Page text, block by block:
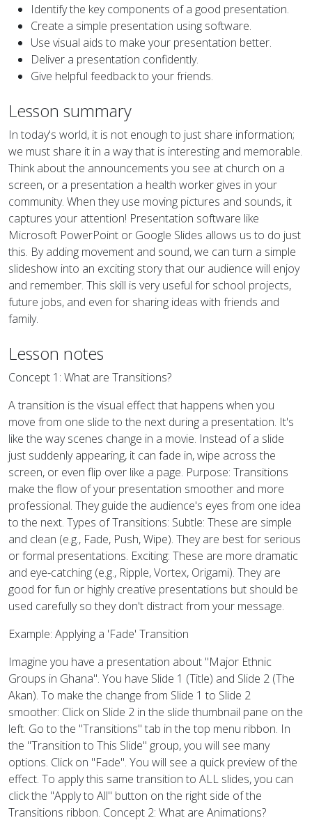
Identify the key components of a good presentation.
Create a simple presentation using software.
Use visual aids to make your presentation better.
Deliver a presentation confidently.
Give helpful feedback to your friends.
Lesson summary
In today's world, it is not enough to just share information;
we must share it in a way that is interesting and memorable.
Think about the announcements you see at church on a
screen, or a presentation a health worker gives in your
community. When they use moving pictures and sounds, it
captures your attention! Presentation software like
Microsoft PowerPoint or Google Slides allows us to do just
this. By adding movement and sound, we can turn a simple
slideshow into an exciting story that our audience will enjoy
and remember. This skill is very useful for school projects,
future jobs, and even for sharing ideas with friends and
family.
Lesson notes
Concept 1: What are Transitions?
A transition is the visual effect that happens when you
move from one slide to the next during a presentation. It's
like the way scenes change in a movie. Instead of a slide
just suddenly appearing, it can fade in, wipe across the
screen, or even flip over like a page. Purpose: Transitions
make the flow of your presentation smoother and more
professional. They guide the audience's eyes from one idea
to the next. Types of Transitions: Subtle: These are simple
and clean (e.g., Fade, Push, Wipe). They are best for serious
or formal presentations. Exciting: These are more dramatic
and eye-catching (e.g., Ripple, Vortex, Origami). They are
good for fun or highly creative presentations but should be
used carefully so they don't distract from your message.
Example: Applying a 'Fade' Transition
Imagine you have a presentation about "Major Ethnic
Groups in Ghana". You have Slide 1 (Title) and Slide 2 (The
Akan). To make the change from Slide 1 to Slide 2
smoother: Click on Slide 2 in the slide thumbnail pane on the
left. Go to the "Transitions" tab in the top menu ribbon. In
the "Transition to This Slide" group, you will see many
options. Click on "Fade". You will see a quick preview of the
effect. To apply this same transition to ALL slides, you can
click the "Apply to All" button on the right side of the
Transitions ribbon. Concept 2: What are Animations?